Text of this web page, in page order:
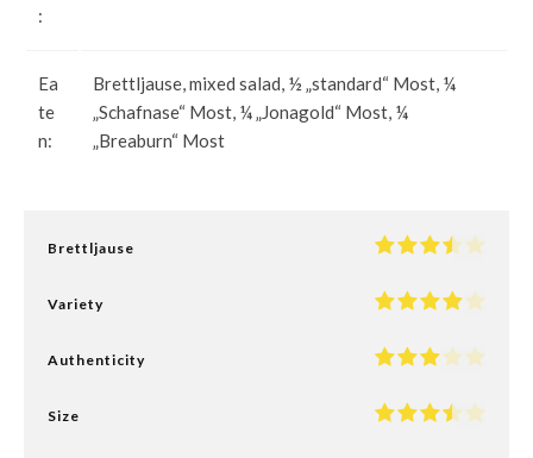
:
Ea
te
n:
Brettljause, mixed salad, ½ „standard“ Most, ¼
„Schafnase“ Most, ¼ „Jonagold“ Most, ¼
„Breaburn“ Most
Brettljause
Variety
Authenticity
Size